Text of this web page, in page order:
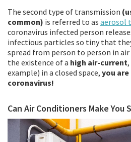
The second type of transmission
common) is referred to as aerosol
coronavirus infected person
infectious particles so tiny that
spread from person to person in
the existence of a high air-current
example) in a closed space, you
coronavirus!
Can Air Conditioners Make You